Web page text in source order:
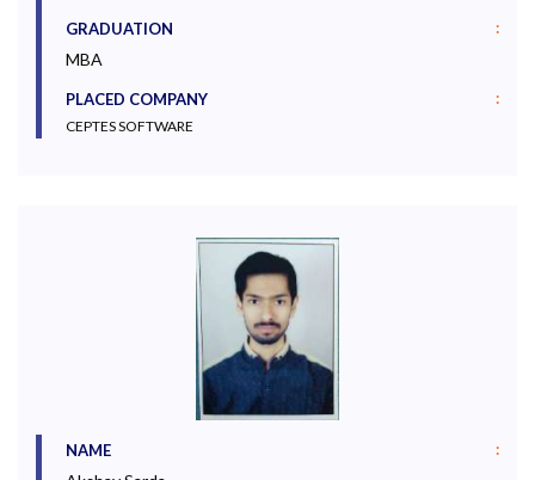
GRADUATION :
MBA
PLACED COMPANY :
CEPTES SOFTWARE
NAME :